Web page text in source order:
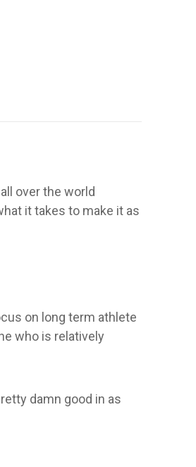
over the world
it takes to make it as
on long term athlete
who is relatively
damn good in as